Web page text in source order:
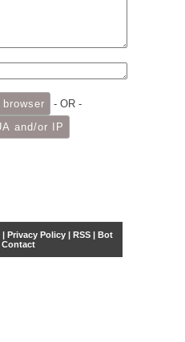
- OR -
| Privacy Policy| RSS| Bot
Contact